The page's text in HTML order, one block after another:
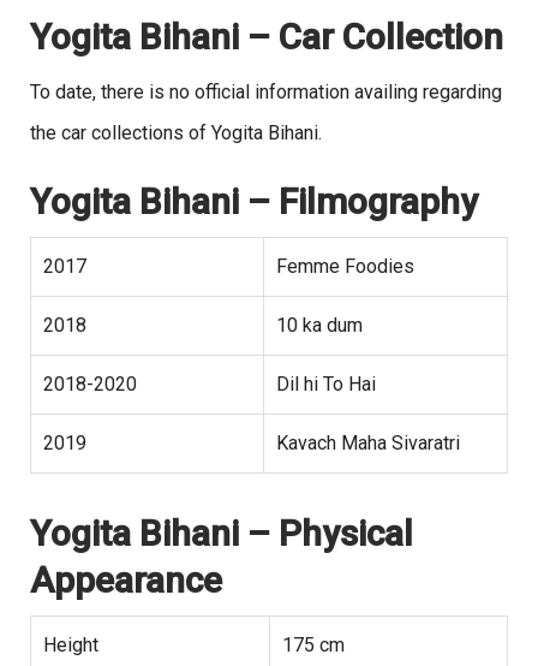
Yogita Bihani – Car Collection
To date, there is no official information availing regarding
the car collections of Yogita Bihani.
Yogita Bihani – Filmography
2017 Femme Foodies
2018 10 ka dum
2018-2020 Dil hi To Hai
2019 Kavach Maha Sivaratri
Yogita Bihani – Physical
Appearance
Height 175 cm